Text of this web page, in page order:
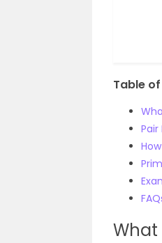
Table
What